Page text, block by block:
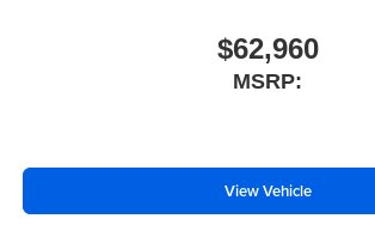
$62,960
MSRP:
View Vehicle